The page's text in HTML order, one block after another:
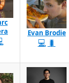
Evan Brodie
💻 🐛